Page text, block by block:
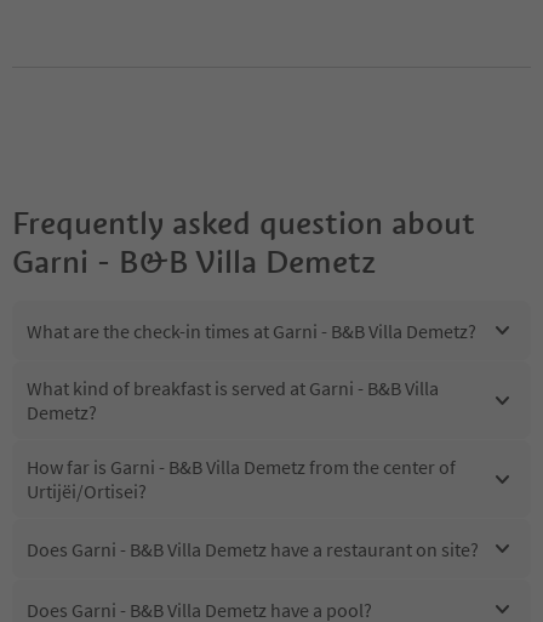
Frequently asked question about
Garni - B&B Villa Demetz
What are the check-in times at Garni - B&B Villa Demetz?
What kind of breakfast is served at Garni - B&B Villa
Demetz?
How far is Garni - B&B Villa Demetz from the center of
Urtijëi/Ortisei?
Does Garni - B&B Villa Demetz have a restaurant on site?
Does Garni - B&B Villa Demetz have a pool?